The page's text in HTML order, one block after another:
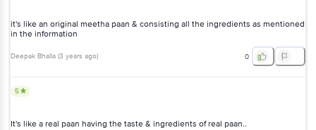
it's like an original meetha paan & consisting all the ingredients as mentioned
in the information
Deepak Bhalla (3 years ago) 0
5
It's like a real paan having the taste & ingredients of real paan..